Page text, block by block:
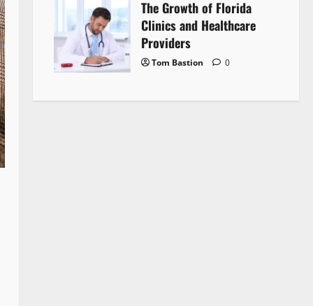
The Growth of Florida
Clinics and Healthcare
Providers
Tom Bastion 0